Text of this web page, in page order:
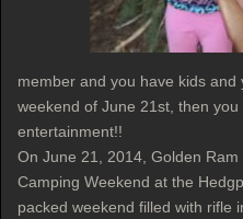
member and you have kids
weekend of June 21st, then
entertainment!!
On June 21, 2014, Golden
Camping Weekend at the
packed weekend filled with rifle